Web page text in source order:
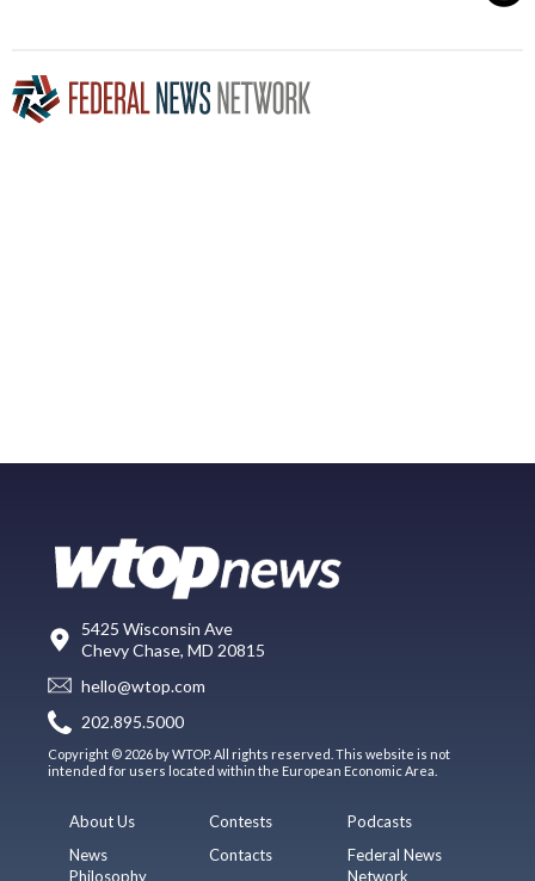
5425 Wisconsin Ave
Chevy Chase, MD 20815
hello@wtop.com
202.895.5000
Copyright © 2026 by WTOP. All rights reserved. This website is not
intended for users located within the European Economic Area.
About Us
News
Philosophy
Contests
Contacts
Podcasts
Federal News
Network